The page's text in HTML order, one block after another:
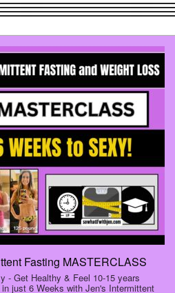
CONNECT Search
this
website